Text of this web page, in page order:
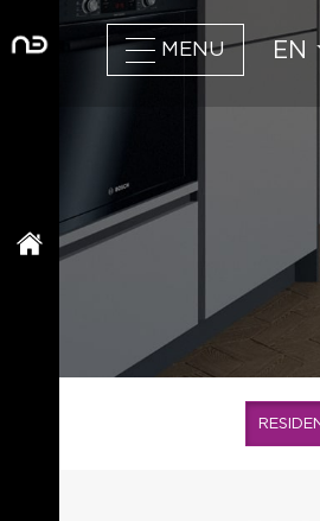
MENU EN